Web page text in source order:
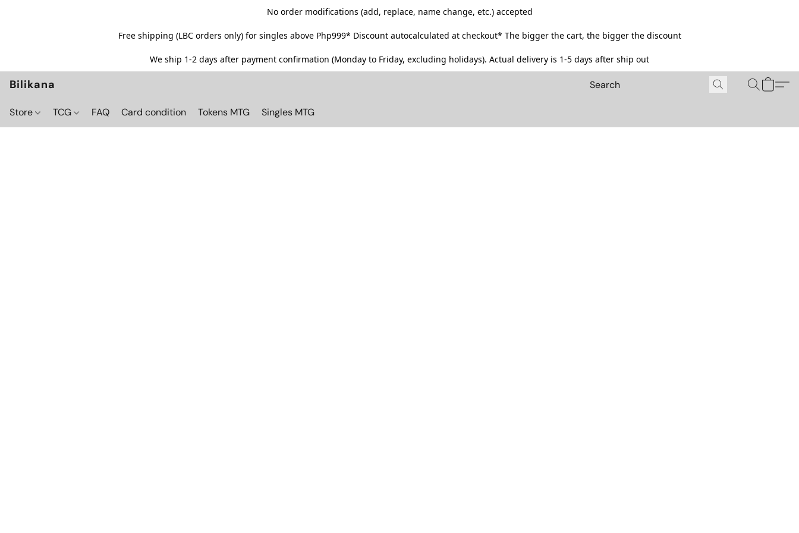
No order modifications (add, replace, name change, etc.) accepted
Free shipping (LBC orders only) for singles above Php999* Discount autocalculated at checkout* The bigger the cart, the bigger the discount
We ship 1-2 days after payment confirmation (Monday to Friday, excluding holidays). Actual delivery is 1-5 days after ship out
Bilikana
Store TCG FAQ Card condition Tokens MTG Singles MTG